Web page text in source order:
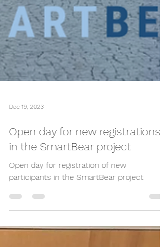
Open day for new registrations
in the SmartBear project
Open day for registration of new
participants in the SmartBear project